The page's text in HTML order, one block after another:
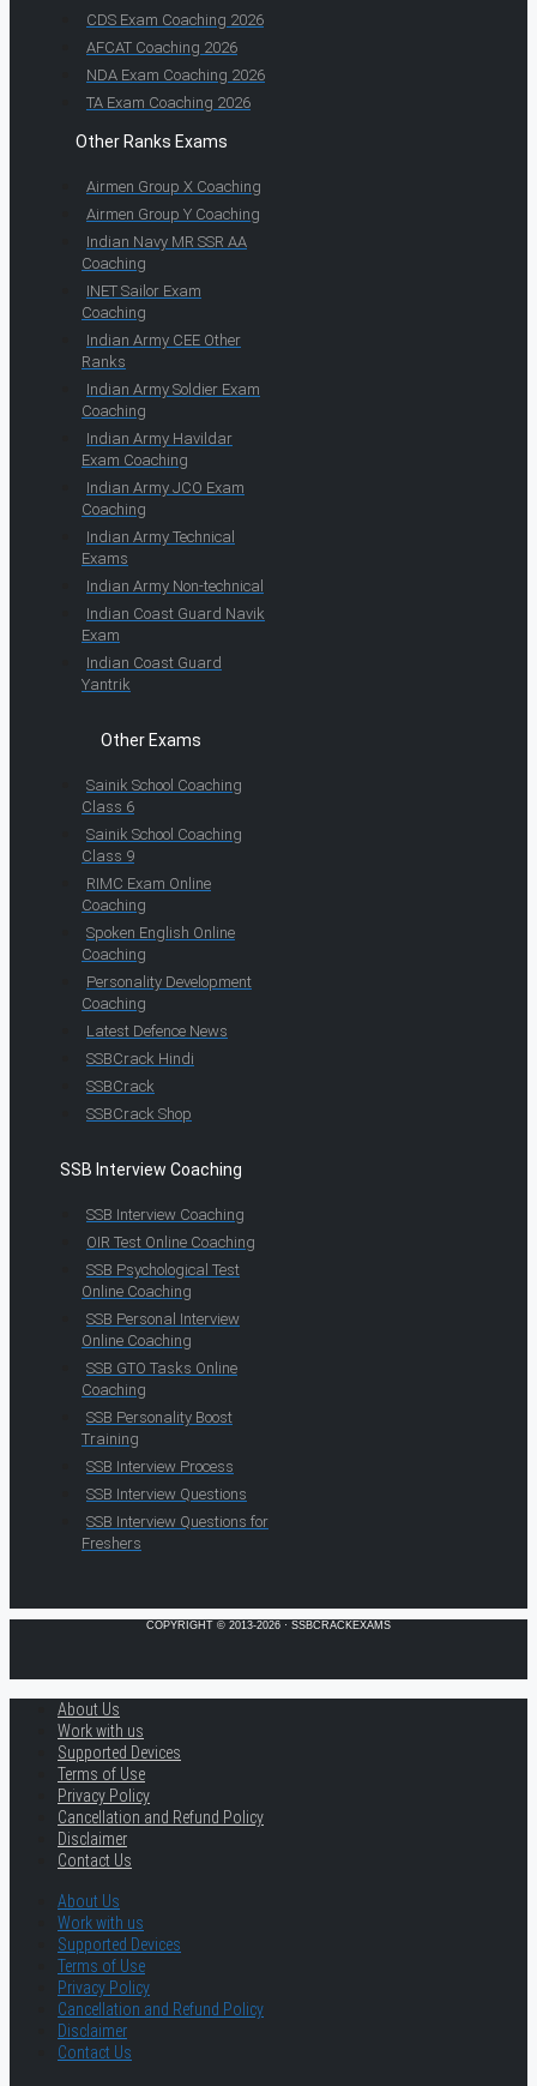
CDS Exam Coaching 2026
AFCAT Coaching 2026
NDA Exam Coaching 2026
TA Exam Coaching 2026
Other Ranks Exams
Airmen Group X Coaching
Airmen Group Y Coaching
Indian Navy MR SSR AA
Coaching
INET Sailor Exam
Coaching
Indian Army CEE Other
Ranks
Indian Army Soldier Exam
Coaching
Indian Army Havildar
Exam Coaching
Indian Army JCO Exam
Coaching
Indian Army Technical
Exams
Indian Army Non-technical
Indian Coast Guard Navik
Exam
Indian Coast Guard
Yantrik
Other Exams
Sainik School Coaching
Class 6
Sainik School Coaching
Class 9
RIMC Exam Online
Coaching
Spoken English Online
Coaching
Personality Development
Coaching
Latest Defence News
SSBCrack Hindi
SSBCrack
SSBCrack Shop
SSB Interview Coaching
SSB Interview Coaching
OIR Test Online Coaching
SSB Psychological Test
Online Coaching
SSB Personal Interview
Online Coaching
SSB GTO Tasks Online
Coaching
SSB Personality Boost
Training
SSB Interview Process
SSB Interview Questions
SSB Interview Questions for
Freshers
COPYRIGHT © 2013-2026 · SSBCRACKEXAMS
About Us
Work with us
Supported Devices
Terms of Use
Privacy Policy
Cancellation and Refund Policy
Disclaimer
Contact Us
About Us
Work with us
Supported Devices
Terms of Use
Privacy Policy
Cancellation and Refund Policy
Disclaimer
Contact Us